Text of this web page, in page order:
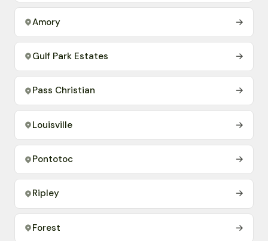
Amory →
Gulf Park Estates →
Pass Christian →
Louisville →
Pontotoc →
Ripley →
Forest →